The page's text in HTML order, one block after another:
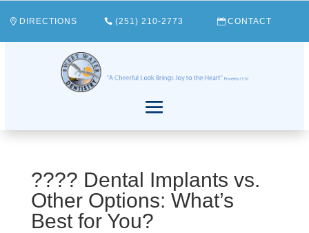
DIRECTIONS (251) 210-2773 CONTACT
???? Dental Implants vs.
Other Options: What’s
Best for You?